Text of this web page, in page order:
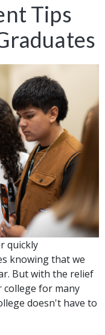
Tips
quickly
knowing that we
But with the relief
college for many
doesn't have to